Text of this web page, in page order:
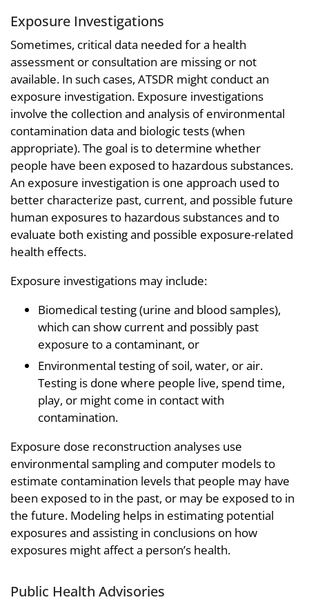
Exposure Investigations
Sometimes, critical data needed for a health
assessment or consultation are missing or not
available. In such cases, ATSDR might conduct an
exposure investigation. Exposure investigations
involve the collection and analysis of environmental
contamination data and biologic tests (when
appropriate). The goal is to determine whether
people have been exposed to hazardous substances.
An exposure investigation is one approach used to
better characterize past, current, and possible future
human exposures to hazardous substances and to
evaluate both existing and possible exposure-related
health effects.
Exposure investigations may include:
Biomedical testing (urine and blood samples),
which can show current and possibly past
exposure to a contaminant, or
Environmental testing of soil, water, or air.
Testing is done where people live, spend time,
play, or might come in contact with
contamination.
Exposure dose reconstruction analyses use
environmental sampling and computer models to
estimate contamination levels that people may have
been exposed to in the past, or may be exposed to in
the future. Modeling helps in estimating potential
exposures and assisting in conclusions on how
exposures might affect a person’s health.
Public Health Advisories